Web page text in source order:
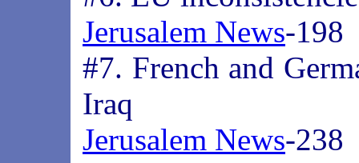
Jerusalem News-198
#7. French and
Iraq
Jerusalem News-238